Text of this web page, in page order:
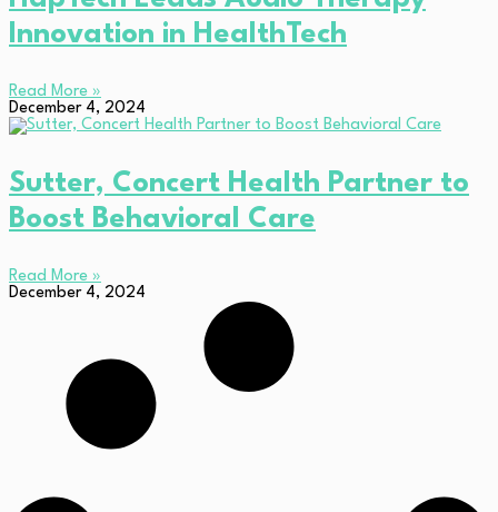
Innovation in HealthTech
Read More »
December 4, 2024
Sutter, Concert Health Partner to
Boost Behavioral Care
Read More »
December 4, 2024